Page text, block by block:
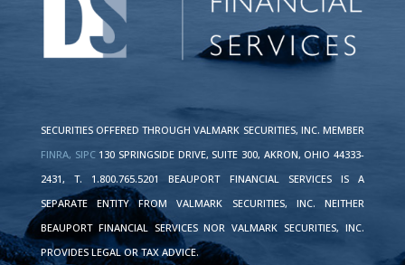
SECURITIES OFFERED THROUGH VALMARK SECURITIES, INC. MEMBER
FINRA, SIPC130 SPRINGSIDE DRIVE, SUITE 300, AKRON, OHIO 44333-
2431, T. 1.800.765.5201 BEAUPORT FINANCIAL SERVICES IS A
SEPARATE ENTITY FROM VALMARK SECURITIES, INC. NEITHER
BEAUPORT FINANCIAL SERVICES NOR VALMARK SECURITIES, INC.
PROVIDES LEGAL OR TAX ADVICE.